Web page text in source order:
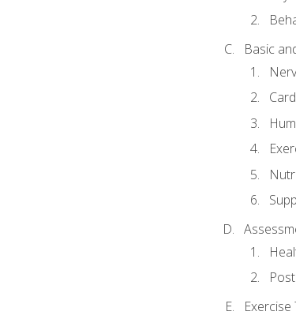
Basic